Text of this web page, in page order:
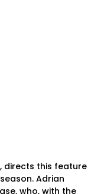
directs this feature
Adrian
who, with the